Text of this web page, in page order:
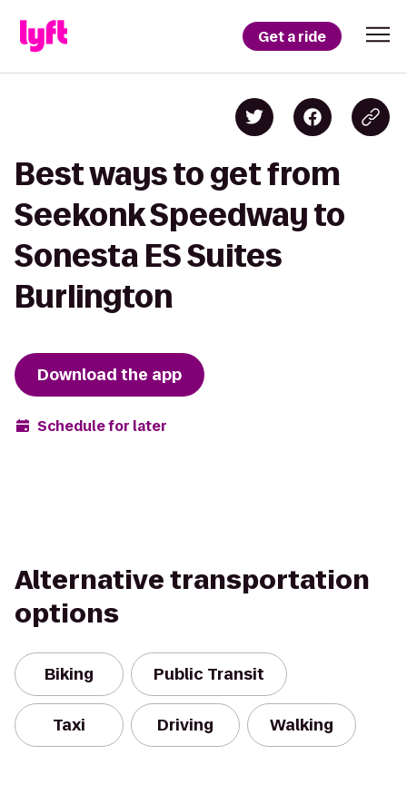
Get a ride
Best ways to get from
Seekonk Speedway to
Sonesta ES Suites
Burlington
Download the app
Schedule for later
Alternative transportation
options
Biking Public Transit
Taxi Driving Walking